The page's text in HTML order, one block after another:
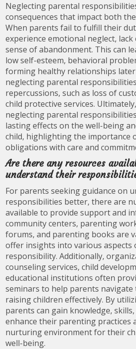
Neglecting parental
consequences that impact both
When parents fail to fulfill their
experience emotional neglect,
sense of abandonment. This can
low self-esteem, behavioral
forming healthy relationships
neglecting parental
repercussions, such as loss of
child protective services.
neglecting parental
lasting effects on the well-being
child, highlighting the importance
obligations with care and
Are there any resources
understand their
For parents seeking guidance on
responsibilities better, there are
available to provide support and
community centers, parenting
forums, and parenting books are
offer insights into various aspects
responsibility. Additionally,
counseling services, child
educational institutions often
seminars to help parents navigate
raising children effectively. By
parents can gain knowledge,
enhance their parenting practices
nurturing environment for their
well-being.